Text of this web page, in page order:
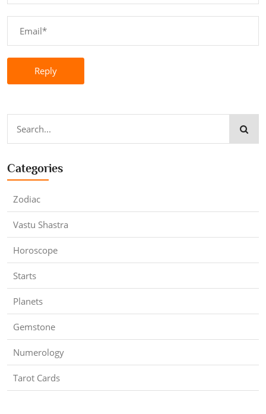
Reply
Categories
Zodiac
Vastu Shastra
Horoscope
Starts
Planets
Gemstone
Numerology
Tarot Cards